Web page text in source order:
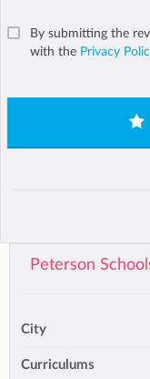
By submitting the
with the Privacy
Peterson
City
Curriculums